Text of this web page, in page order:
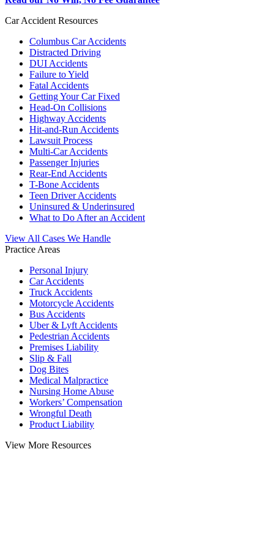
Car Accident Resources
Columbus Car Accidents
Distracted Driving
DUI Accidents
Failure to Yield
Fatal Accidents
Getting Your Car Fixed
Head-On Collisions
Highway Accidents
Hit-and-Run Accidents
Lawsuit Process
Multi-Car Accidents
Passenger Injuries
Rear-End Accidents
T-Bone Accidents
Teen Driver Accidents
Uninsured & Underinsured
What to Do After an Accident
View All Cases We Handle
Practice Areas
Personal Injury
Car Accidents
Truck Accidents
Motorcycle Accidents
Bus Accidents
Uber & Lyft Accidents
Pedestrian Accidents
Premises Liability
Slip & Fall
Dog Bites
Medical Malpractice
Nursing Home Abuse
Workers’ Compensation
Wrongful Death
Product Liability
View More Resources